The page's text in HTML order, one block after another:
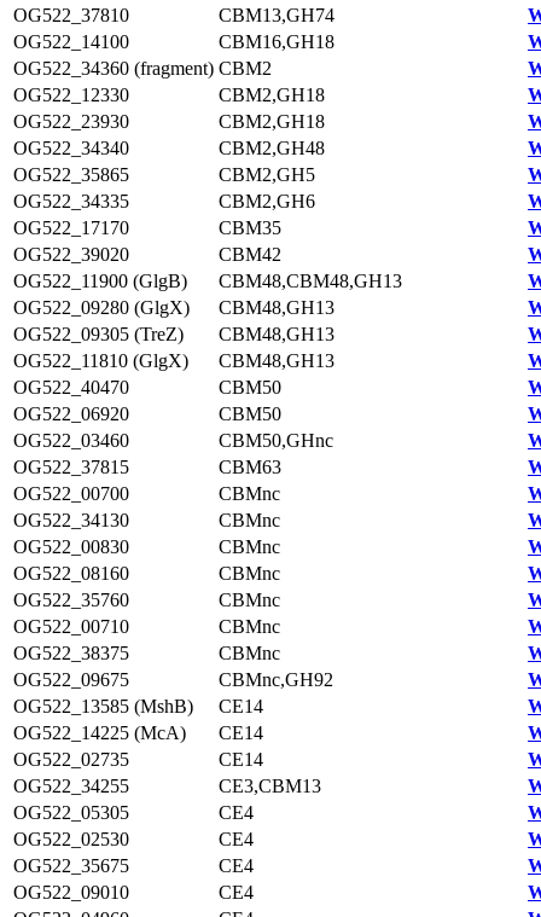
OG522_37810
CBM13,GH74
OG522_14100
CBM16,GH18
OG522_34360 (fragment) CBM2
OG522_12330
CBM2,GH18
OG522_23930
CBM2,GH18
OG522_34340
CBM2,GH48
OG522_35865
CBM2,GH5
OG522_34335
CBM2,GH6
OG522_17170
CBM35
OG522_39020
CBM42
OG522_11900 (GlgB)
CBM48,CBM48,GH13
OG522_09280 (GlgX)
CBM48,GH13
OG522_09305 (TreZ)
CBM48,GH13
OG522_11810 (GlgX)
CBM48,GH13
OG522_40470
CBM50
OG522_06920
CBM50
OG522_03460
CBM50,GHnc
OG522_37815
CBM63
OG522_00700
CBMnc
OG522_34130
CBMnc
OG522_00830
CBMnc
OG522_08160
CBMnc
OG522_35760
CBMnc
OG522_00710
CBMnc
OG522_38375
CBMnc
OG522_09675
CBMnc,GH92
OG522_13585 (MshB)
CE14
OG522_14225 (McA)
CE14
OG522_02735
CE14
OG522_34255
CE3,CBM13
OG522_05305
CE4
OG522_02530
CE4
OG522_35675
CE4
OG522_09010
CE4